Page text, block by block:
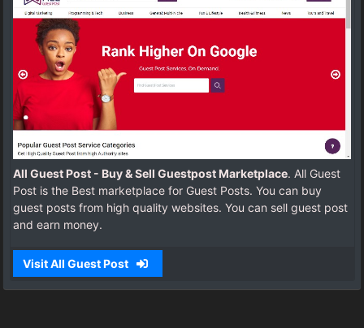
All Guest Post - Buy & Sell Guestpost Marketplace. All Guest
Post is the Best marketplace for Guest Posts. You can buy
guest posts from high quality websites. You can sell guest post
and earn money.
Visit All Guest Post